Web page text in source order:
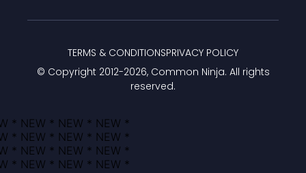
© Copyright 2012-2026, Common Ninja. All rights
reserved.
TERMS & CONDITIONSPRIVACY POLICY